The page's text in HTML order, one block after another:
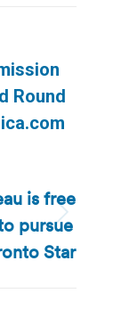
Round
is free
pursue
Star